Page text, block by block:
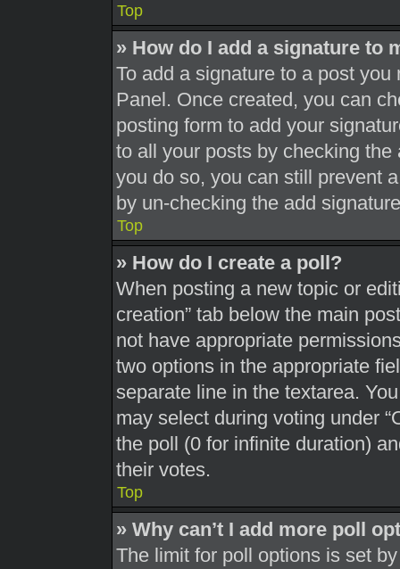
Top
» How do I add a signature to
To add a signature to a post
Panel. Once created, you can
posting form to add your
to all your posts by checking
you do so, you can still prevent
by un-checking the add
Top
» How do I create a poll?
When posting a new topic or
creation” tab below the main
not have appropriate
two options in the appropriate
separate line in the textarea.
may select during voting under
the poll (0 for infinite duration)
their votes.
Top
» Why can’t I add more poll
The limit for poll options is set